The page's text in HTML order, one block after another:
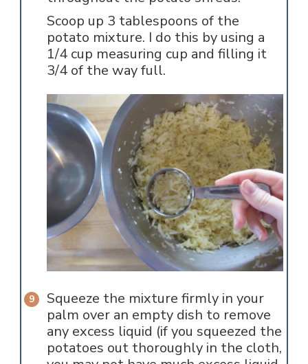
Scoop up 3 tablespoons of the
potato mixture. I do this by using a
1/4 cup measuring cup and filling it
3/4 of the way full.
Squeeze the mixture firmly in your
palm over an empty dish to remove
any excess liquid (if you squeezed the
potatoes out thoroughly in the cloth,